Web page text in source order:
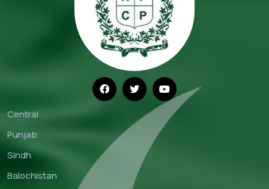
Central
Punjab
Sindh
Balochistan